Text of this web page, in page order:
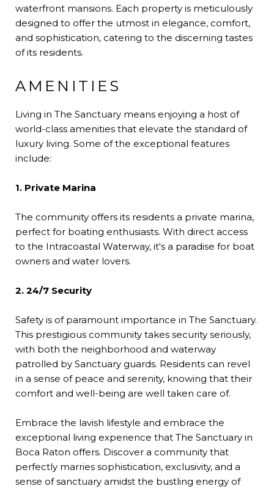
waterfront mansions. Each property is meticulously
designed to offer the utmost in elegance, comfort,
and sophistication, catering to the discerning tastes
of its residents.
AMENITIES
Living in The Sanctuary means enjoying a host of
world-class amenities that elevate the standard of
luxury living. Some of the exceptional features
include:
1. Private Marina
The community offers its residents a private marina,
perfect for boating enthusiasts. With direct access
to the Intracoastal Waterway, it's a paradise for boat
owners and water lovers.
2. 24/7 Security
Safety is of paramount importance in The Sanctuary.
This prestigious community takes security seriously,
with both the neighborhood and waterway
patrolled by Sanctuary guards. Residents can revel
in a sense of peace and serenity, knowing that their
comfort and well-being are well taken care of.
Embrace the lavish lifestyle and embrace the
exceptional living experience that The Sanctuary in
Boca Raton offers. Discover a community that
perfectly marries sophistication, exclusivity, and a
sense of sanctuary amidst the bustling energy of